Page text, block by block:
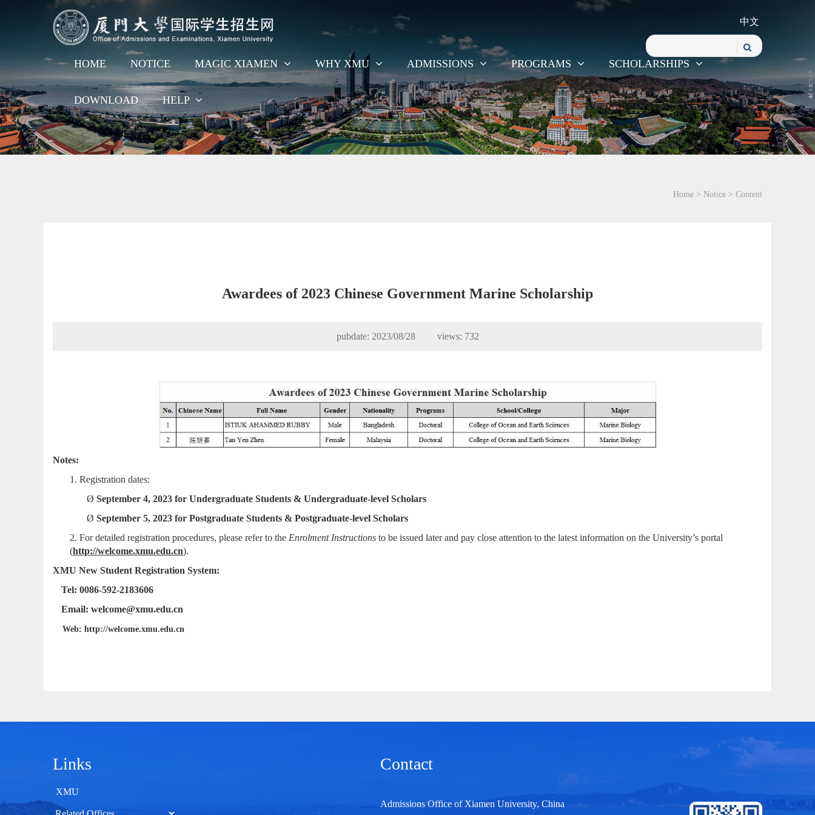
中文
HOME NOTICE MAGIC XIAMEN WHY XMU ADMISSIONS PROGRAMS SCHOLARSHIPS
DOWNLOAD HELP
Home > Notice > Content
Awardees of 2023 Chinese Government Marine Scholarship
pubdate: 2023/08/28 views: 732
Notes:
1. Registration dates:
Ø September 4, 2023 for Undergraduate Students & Undergraduate-level Scholars
Ø September 5, 2023 for Postgraduate Students & Postgraduate-level Scholars
2. For detailed registration procedures, please refer to the Enrolment Instructions to be issued later and pay close attention to the latest information on the University’s portal
(http://welcome.xmu.edu.cn).
XMU New Student Registration System:
Tel: 0086-592-2183606
Email: welcome@xmu.edu.cn
Web: http://welcome.xmu.edu.cn
Links
XMU
Contact
Admissions Office of Xiamen University, China